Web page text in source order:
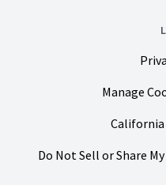
Manage
California
Do Not Sell or Share